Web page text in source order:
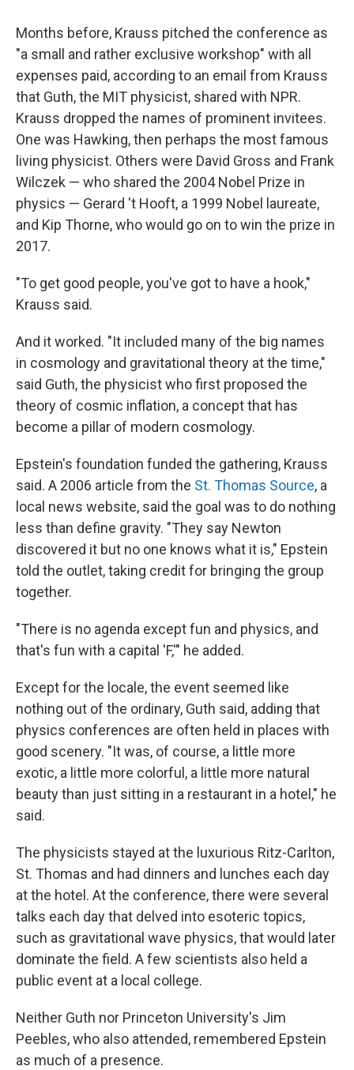
Months before, Krauss pitched the conference as
"a small and rather exclusive workshop" with all
expenses paid, according to an email from Krauss
that Guth, the MIT physicist, shared with NPR.
Krauss dropped the names of prominent invitees.
One was Hawking, then perhaps the most famous
living physicist. Others were David Gross and Frank
Wilczek — who shared the 2004 Nobel Prize in
physics — Gerard 't Hooft, a 1999 Nobel laureate,
and Kip Thorne, who would go on to win the prize in
2017.
"To get good people, you've got to have a hook,"
Krauss said.
And it worked. "It included many of the big names
in cosmology and gravitational theory at the time,"
said Guth, the physicist who first proposed the
theory of cosmic inflation, a concept that has
become a pillar of modern cosmology.
Epstein's foundation funded the gathering, Krauss
said. A 2006 article from the St. Thomas Source, a
local news website, said the goal was to do nothing
less than define gravity. "They say Newton
discovered it but no one knows what it is," Epstein
told the outlet, taking credit for bringing the group
together.
"There is no agenda except fun and physics, and
that's fun with a capital 'F,'" he added.
Except for the locale, the event seemed like
nothing out of the ordinary, Guth said, adding that
physics conferences are often held in places with
good scenery. "It was, of course, a little more
exotic, a little more colorful, a little more natural
beauty than just sitting in a restaurant in a hotel," he
said.
The physicists stayed at the luxurious Ritz-Carlton,
St. Thomas and had dinners and lunches each day
at the hotel. At the conference, there were several
talks each day that delved into esoteric topics,
such as gravitational wave physics, that would later
dominate the field. A few scientists also held a
public event at a local college.
Neither Guth nor Princeton University's Jim
Peebles, who also attended, remembered Epstein
as much of a presence.